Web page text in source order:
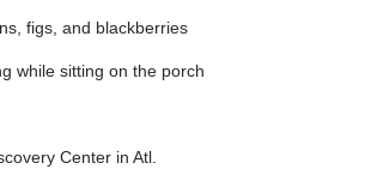
figs, and blackberries
while sitting on the porch
Center in Atl.